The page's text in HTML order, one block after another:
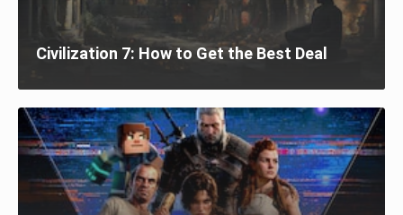
Civilization 7: How to Get the Best Deal